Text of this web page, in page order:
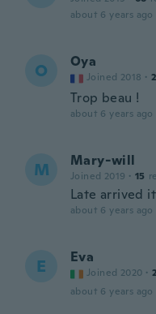
about 6 years ago
O Oya
Joined 2018 ·
Trop beau !
about 6 years ago
M Mary-will
Joined 2019 · 15
Late arrived
about 6 years ago
E Eva
Joined 2020 ·
about 6 years ago